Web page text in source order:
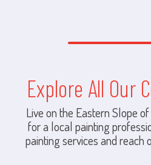
Explore All Our
Live on the Eastern Slope
for a local painting
painting services and reach